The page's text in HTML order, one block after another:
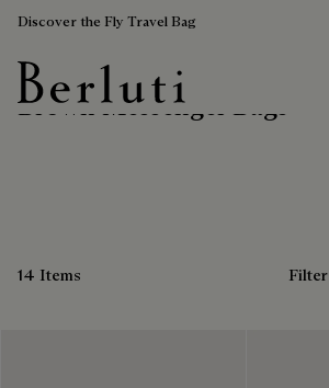
Discover the Fly Travel Bag
Berluti homepage
Brown Messenger Bags
14 Items Filter